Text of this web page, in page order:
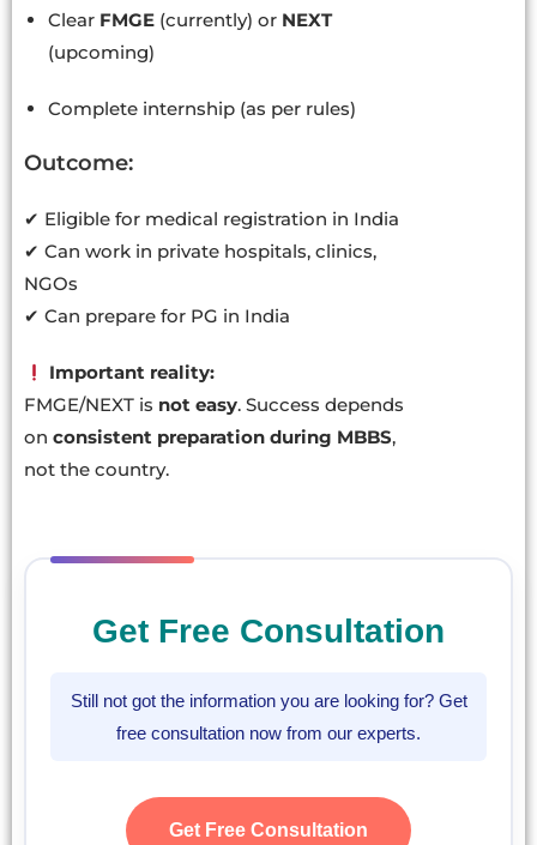
Clear FMGE (currently) or NEXT
(upcoming)
Complete internship (as per rules)
Outcome:
✔ Eligible for medical registration in India
✔ Can work in private hospitals, clinics,
NGOs
✔ Can prepare for PG in India
Important reality:
FMGE/NEXT is not easy. Success depends
on consistent preparation during MBBS,
not the country.
Get Free Consultation
Still not got the information you are looking for? Get
free consultation now from our experts.
Get Free Consultation